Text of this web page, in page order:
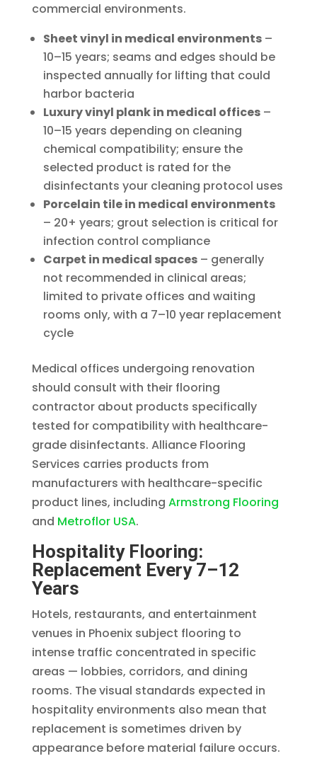
commercial environments.
Sheet vinyl in medical environments–
10–15 years; seams and edges should be
inspected annually for lifting that could
harbor bacteria
Luxury vinyl plank in medical offices–
10–15 years depending on cleaning
chemical compatibility; ensure the
selected product is rated for the
disinfectants your cleaning protocol uses
Porcelain tile in medical environments
– 20+ years; grout selection is critical for
infection control compliance
Carpet in medical spaces– generally
not recommended in clinical areas;
limited to private offices and waiting
rooms only, with a 7–10 year replacement
cycle
Medical offices undergoing renovation
should consult with their flooring
contractor about products specifically
tested for compatibility with healthcare-
grade disinfectants. Alliance Flooring
Services carries products from
manufacturers with healthcare-specific
product lines, including Armstrong Flooring
and Metroflor USA.
Hospitality Flooring:
Replacement Every 7–12
Years
Hotels, restaurants, and entertainment
venues in Phoenix subject flooring to
intense traffic concentrated in specific
areas — lobbies, corridors, and dining
rooms. The visual standards expected in
hospitality environments also mean that
replacement is sometimes driven by
appearance before material failure occurs.